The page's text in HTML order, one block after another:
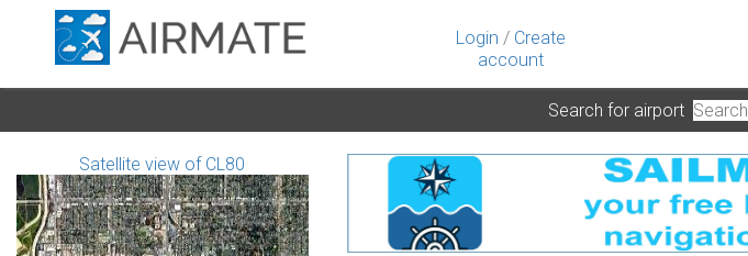
Login / Create
account
Search for airport
Satellite view of CL80